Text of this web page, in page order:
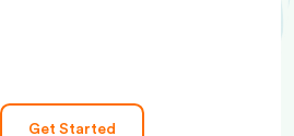
Get Started